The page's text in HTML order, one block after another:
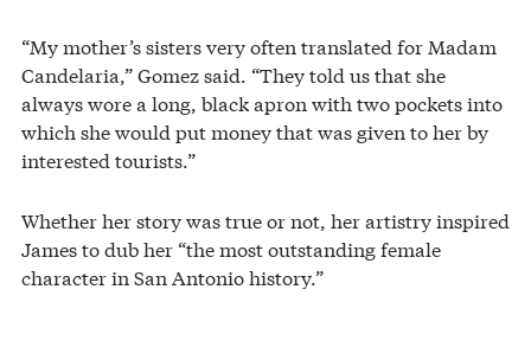
“My mother’s sisters very often translated for Madam
Candelaria,” Gomez said. “They told us that she
always wore a long, black apron with two pockets into
which she would put money that was given to her by
interested tourists.”
Whether her story was true or not, her artistry inspired
James to dub her “the most outstanding female
character in San Antonio history.”